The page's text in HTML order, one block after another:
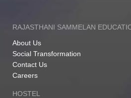
the chance to pursue formal
Our vision is to bring diverse
confidence, purpose, and the
shape a better future.
RAJASTHANI SAMMELAN
About Us
Social Transformation
Contact Us
Careers
HOSTEL